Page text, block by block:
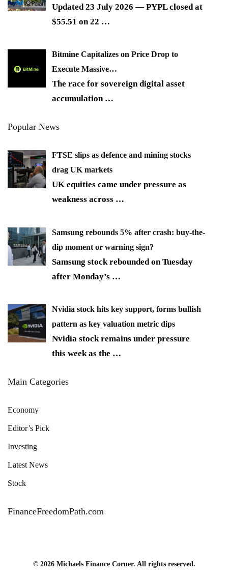
Updated 23 July 2026 — PYPL closed at
$55.51 on 22 …
Bitmine Capitalizes on Price Drop to
Execute Massive…
The race for sovereign digital asset
accumulation …
Popular News
FTSE slips as defence and mining stocks
drag UK markets
UK equities came under pressure as
weakness across …
Samsung rebounds 5% after crash: buy-the-
dip moment or warning sign?
Samsung stock rebounded on Tuesday
after Monday’s …
Nvidia stock hits key support, forms bullish
pattern as key valuation metric dips
Nvidia stock remains under pressure
this week as the …
Main Categories
Economy
Editor’s Pick
Investing
Latest News
Stock
FinanceFreedomPath.com
© 2026 Michaels Finance Corner. All rights reserved.